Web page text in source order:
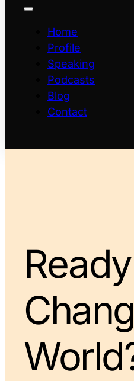
Home
Profile
Speaking
Podcasts
Blog
Contact